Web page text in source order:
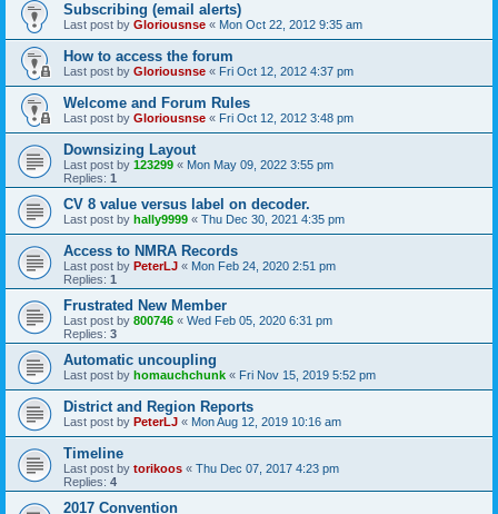
Subscribing (email alerts)
Last post by Gloriousnse « Mon Oct 22, 2012 9:35 am
How to access the forum
Last post by Gloriousnse « Fri Oct 12, 2012 4:37 pm
Welcome and Forum Rules
Last post by Gloriousnse « Fri Oct 12, 2012 3:48 pm
Downsizing Layout
Last post by 123299 « Mon May 09, 2022 3:55 pm
Replies: 1
CV 8 value versus label on decoder.
Last post by hally9999 « Thu Dec 30, 2021 4:35 pm
Access to NMRA Records
Last post by PeterLJ « Mon Feb 24, 2020 2:51 pm
Replies: 1
Frustrated New Member
Last post by 800746 « Wed Feb 05, 2020 6:31 pm
Replies: 3
Automatic uncoupling
Last post by homauchchunk « Fri Nov 15, 2019 5:52 pm
District and Region Reports
Last post by PeterLJ « Mon Aug 12, 2019 10:16 am
Timeline
Last post by torikoos « Thu Dec 07, 2017 4:23 pm
Replies: 4
2017 Convention